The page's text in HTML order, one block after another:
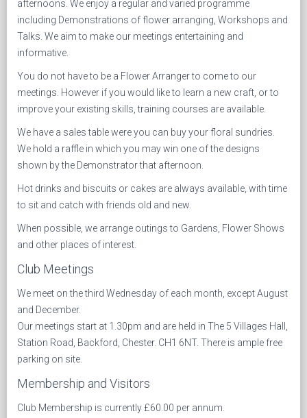
afternoons. We enjoy a regular and varied programme
including Demonstrations of flower arranging, Workshops and
Talks. We aim to make our meetings entertaining and
informative.
You do not have to be a Flower Arranger to come to our
meetings. However if you would like to learn a new craft, or to
improve your existing skills, training courses are available.
We have a sales table were you can buy your floral sundries.
We hold a raffle in which you may win one of the designs
shown by the Demonstrator that afternoon.
Hot drinks and biscuits or cakes are always available, with time
to sit and catch with friends old and new.
When possible, we arrange outings to Gardens, Flower Shows
and other places of interest.
Club Meetings
We meet on the third Wednesday of each month, except August
and December.
Our meetings start at 1.30pm and are held in The 5 Villages Hall,
Station Road, Backford, Chester. CH1 6NT. There is ample free
parking on site.
Membership and Visitors
Club Membership is currently £60.00 per annum.